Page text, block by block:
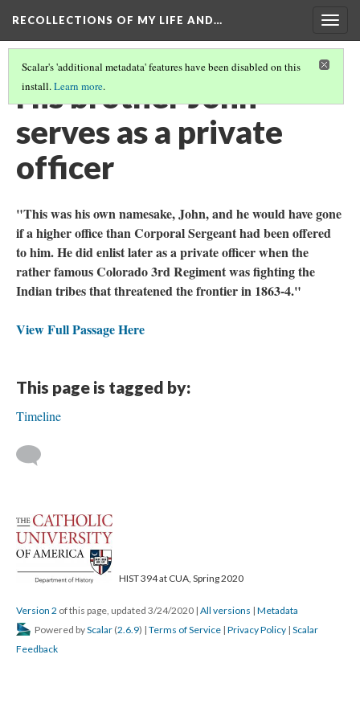
RECOLLECTIONS OF MY LIFE AND…
Scalar's 'additional metadata' features have been disabled on this
install.Learn more.
His brother John
serves as a private
officer
"This was his own namesake, John, and he would have gone
if a higher office than Corporal Sergeant had been offered
to him. He did enlist later as a private officer when the
rather famous Colorado 3rd Regiment was fighting the
Indian tribes that threatened the frontier in 1863-4."
View Full Passage Here
This page is tagged by:
Timeline
HIST 394 at CUA, Spring 2020
Version 2 of this page, updated 3/24/2020 | All versions | Metadata
Powered byScalar (2.6.9) | Terms of Service | Privacy Policy | Scalar
Feedback